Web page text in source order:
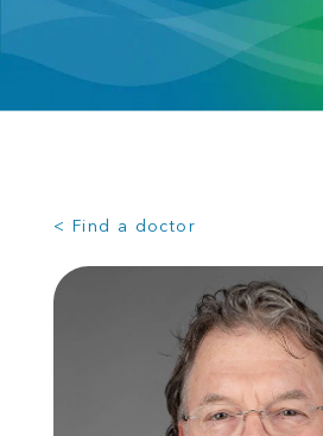
< Find a doctor